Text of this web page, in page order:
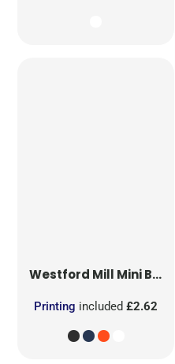
Westford Mill Mini Bag for Life
Printing included£2.62